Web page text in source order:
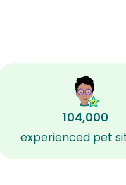
104,000
experienced pet